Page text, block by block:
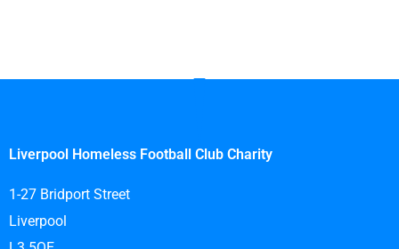
Liverpool Homeless Football Club Charity
1-27 Bridport Street
Liverpool